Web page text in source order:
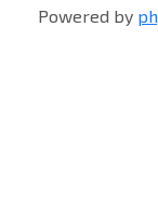
Powered by